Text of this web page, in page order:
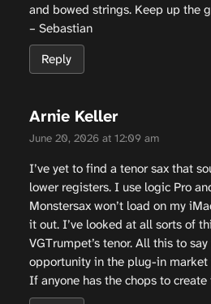
and bowed strings. Keep up the
– Sebastian
Reply
Arnie Keller
June 20, 2026 at 12:09 am
I’ve yet to find a tenor sax that
lower registers. I use logic Pro
Monstersax won’t load on my
it out. I’ve looked at all sorts of
VGTrumpet’s tenor. All this to
opportunity in the plug-in market
If anyone has the chops to create